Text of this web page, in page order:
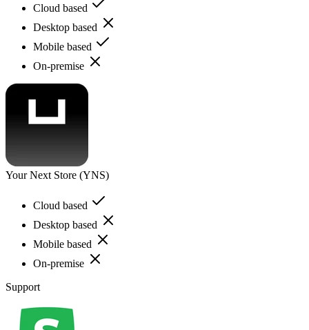
Cloud based
Desktop based
Mobile based
On-premise
Your Next Store (YNS)
Cloud based
Desktop based
Mobile based
On-premise
Support